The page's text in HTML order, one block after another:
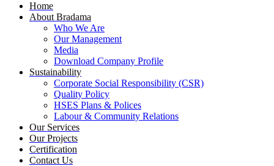
Home
About Bradama
Who We Are
Our Management
Media
Download Company Profile
Sustainability
Corporate Social Responsibility (CSR)
Quality Policy
HSES Plans & Polices
Labour & Community Relations
Our Services
Our Projects
Certification
Contact Us